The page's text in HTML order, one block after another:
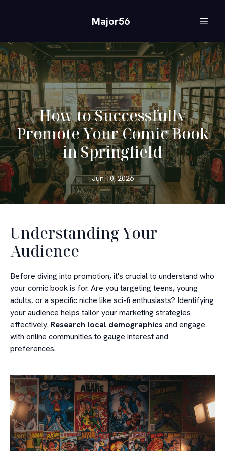
Major56
How to Successfully
Promote Your Comic Book
in Springfield
Jun 10, 2026
Understanding Your
Audience
Before diving into promotion, it's crucial to understand who
your comic book is for. Are you targeting teens, young
adults, or a specific niche like sci-fi enthusiasts? Identifying
your audience helps tailor your marketing strategies
effectively. Research local demographics and engage
with online communities to gauge interest and
preferences.